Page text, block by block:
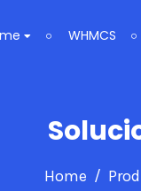
WHMCS
Home